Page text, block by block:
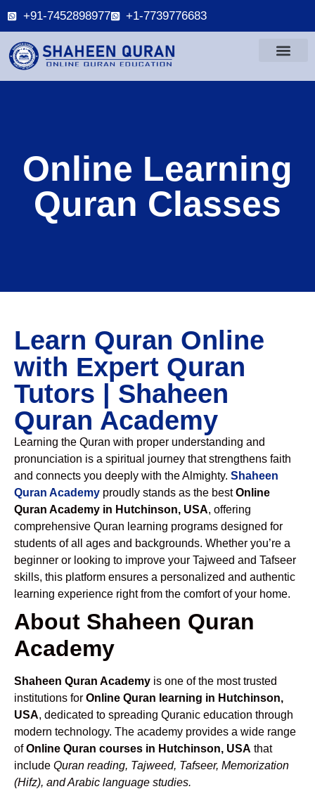
+91-7452898977 +1-7739776683
Online Learning
Quran Classes
Learn Quran Online
with Expert Quran
Tutors | Shaheen
Quran Academy
Learning the Quran with proper understanding and
pronunciation is a spiritual journey that strengthens faith
and connects you deeply with the Almighty. Shaheen
Quran Academy proudly stands as the bestOnline
Quran Academy in Hutchinson, USA, offering
comprehensive Quran learning programs designed for
students of all ages and backgrounds. Whether you’re a
beginner or looking to improve your Tajweed and Tafseer
skills, this platform ensures a personalized and authentic
learning experience right from the comfort of your home.
About Shaheen Quran
Academy
Shaheen Quran Academy is one of the most trusted
institutions for Online Quran learning in Hutchinson,
USA, dedicated to spreading Quranic education through
modern technology. The academy provides a wide range
ofOnline Quran courses in Hutchinson, USA that
include Quran reading, Tajweed, Tafseer, Memorization
(Hifz), and Arabic language studies.